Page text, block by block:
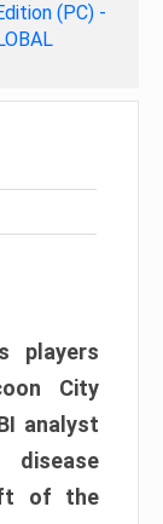
(PC) -
players
City
analyst
of the